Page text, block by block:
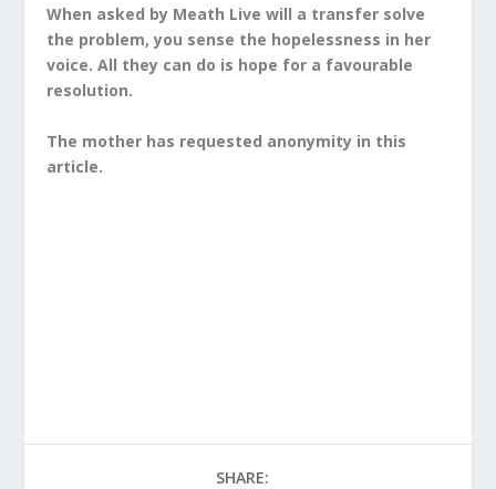
When asked by Meath Live will a transfer solve
the problem, you sense the hopelessness in her
voice. All they can do is hope for a favourable
resolution.
The mother has requested anonymity in this
article.
SHARE: